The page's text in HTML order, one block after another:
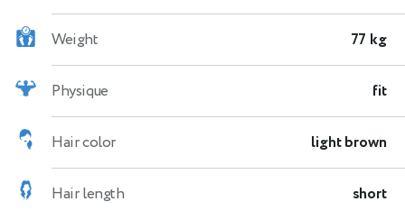
Weight 77 kg
Physique fit
Hair color light brown
Hair length short